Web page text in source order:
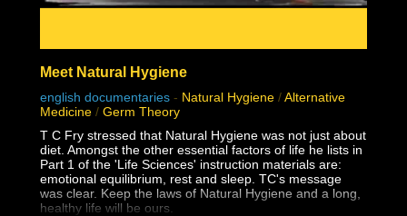
Meet Natural Hygiene
english documentaries - Natural Hygiene /Alternative
Medicine / Germ Theory
T C Fry stressed that Natural Hygiene was not just about
diet. Amongst the other essential factors of life he lists in
Part 1 of the 'Life Sciences' instruction materials are:
emotional equilibrium, rest and sleep. TC's message
was clear. Keep the laws of Natural Hygiene and a long,
healthy life will be ours.